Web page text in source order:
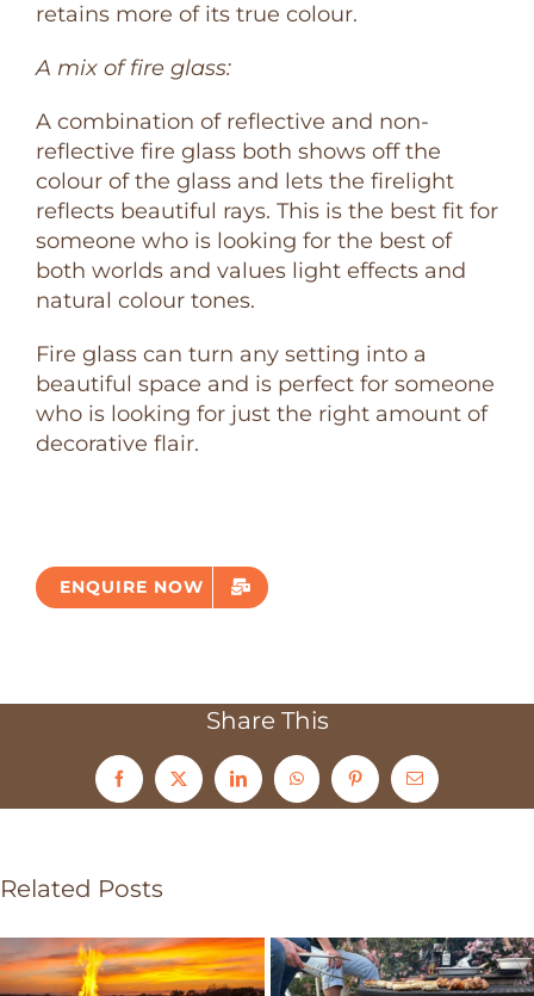
retains more of its true colour.
A mix of fire glass:
A combination of reflective and non-
reflective fire glass both shows off the
colour of the glass and lets the firelight
reflects beautiful rays. This is the best fit for
someone who is looking for the best of
both worlds and values light effects and
natural colour tones.
Fire glass can turn any setting into a
beautiful space and is perfect for someone
who is looking for just the right amount of
decorative flair.
ENQUIRE NOW
Share This
FacebookX LinkedInWhatsAppPinterestEmail
Related Posts